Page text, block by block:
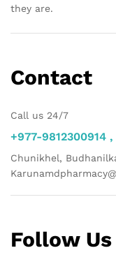
they are.
Contact
Call us 24/7
+977-9812300914
Chunikhel,
Follow Us